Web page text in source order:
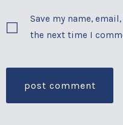
Save my name,
the next time I